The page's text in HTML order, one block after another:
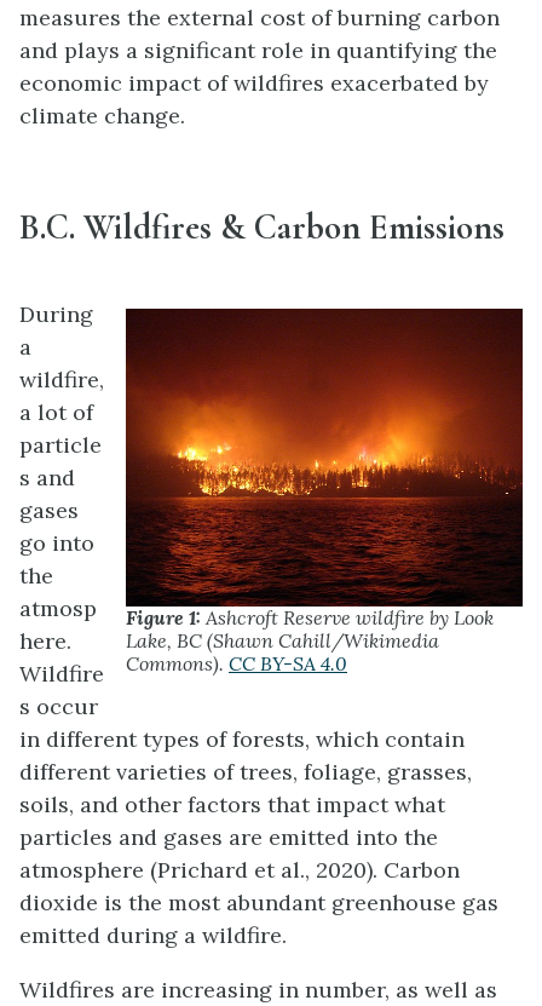
measures the external cost of burning carbon
and plays a significant role in quantifying the
economic impact of wildfires exacerbated by
climate change.
B.C. Wildfires & Carbon Emissions
Figure 1: Ashcroft Reserve wildfire by Look
Lake, BC (Shawn Cahill/Wikimedia
Commons). CC BY-SA 4.0
During
a
wildfire,
a lot of
particle
s and
gases
go into
the
atmosp
here.
Wildfire
s occur
in different types of forests, which contain
different varieties of trees, foliage, grasses,
soils, and other factors that impact what
particles and gases are emitted into the
atmosphere (Prichard et al., 2020). Carbon
dioxide is the most abundant greenhouse gas
emitted during a wildfire.
Wildfires are increasing in number, as well as